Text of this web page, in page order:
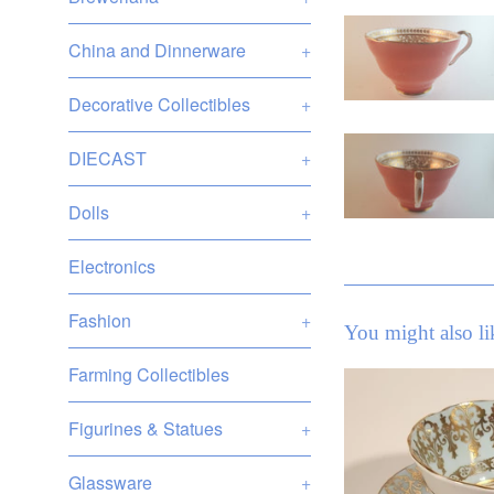
China and Dinnerware +
Decorative Collectibles +
DIECAST +
Dolls +
Electronics
Fashion +
Farming Collectibles
Figurines & Statues +
Glassware +
You might also